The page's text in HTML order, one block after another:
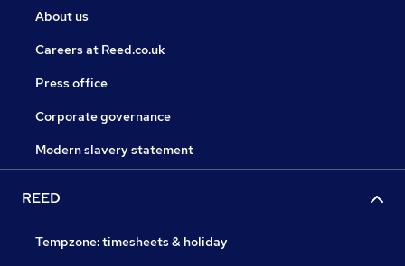
About us
Careers at Reed.co.uk
Press office
Corporate governance
Modern slavery statement
REED
Tempzone: timesheets & holiday